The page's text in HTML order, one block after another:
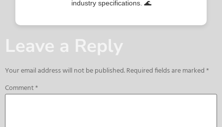
industry specifications. 🌊
Leave a Reply
Your email address will not be published.Required fields are marked*
Comment*